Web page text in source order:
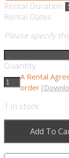
Rental Duration
Rental Dates
Please specify
Quantity
A Rental
order
1 in stock
Add To